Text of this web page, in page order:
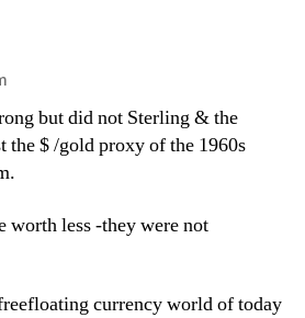
but did not Sterling & the
the $ /gold proxy of the 1960s
worth less -they were not
currency world of today